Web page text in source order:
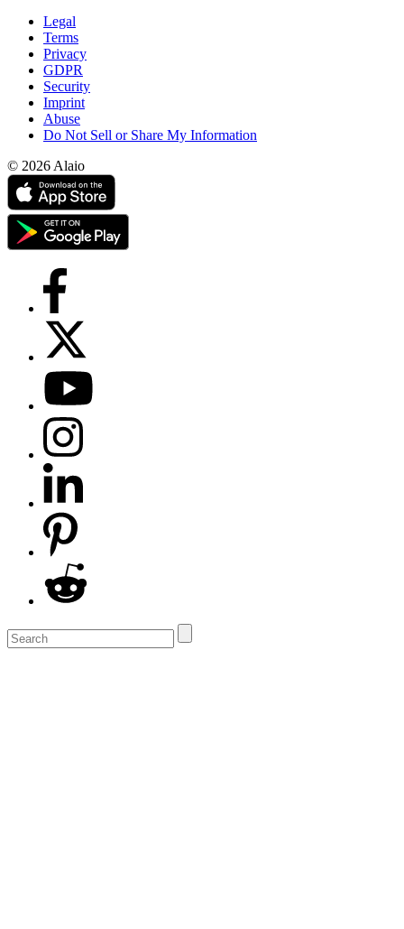
Legal
Terms
Privacy
GDPR
Security
Imprint
Abuse
Do Not Sell or Share My Information
© 2026 Alaio